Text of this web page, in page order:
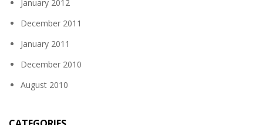
January 2012
December 2011
January 2011
December 2010
August 2010